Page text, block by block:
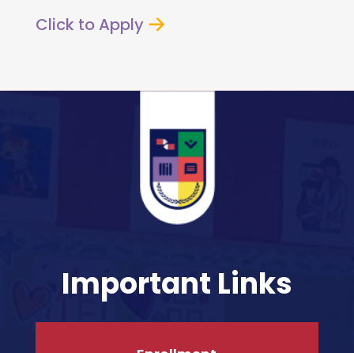
Click to Apply
Important Links